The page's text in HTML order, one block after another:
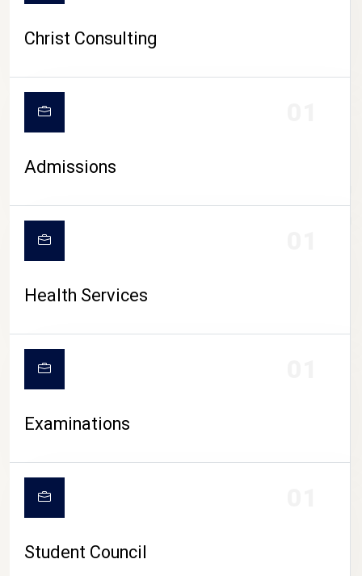
CAMPUS LIFE
Christ Consulting
Admissions
Health Services
Examinations
Student Council